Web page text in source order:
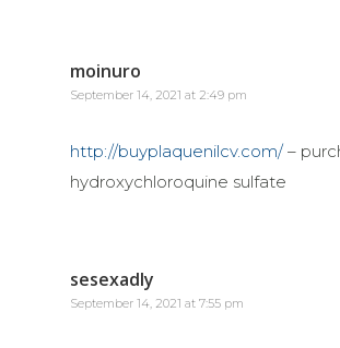
moinuro
September 14, 2021 at 2:49 pm
http://buyplaquenilcv.com/–
hydroxychloroquine sulfate
sesexadly
September 14, 2021 at 7:55 pm